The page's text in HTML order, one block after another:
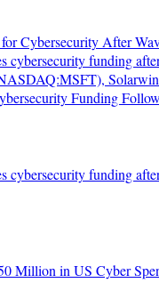
Cybersecurity After
cybersecurity funding
Funding
cybersecurity funding
Million in US Cyber